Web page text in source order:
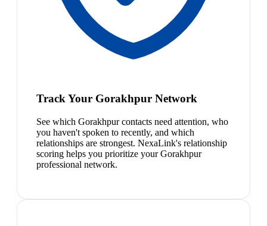
Track Your Gorakhpur Network
See which Gorakhpur contacts need attention, who
you haven't spoken to recently, and which
relationships are strongest. NexaLink's relationship
scoring helps you prioritize your Gorakhpur
professional network.